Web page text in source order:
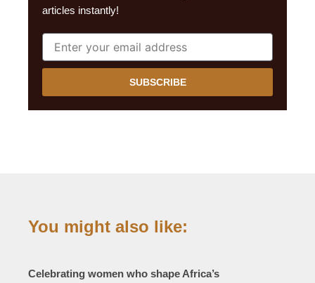
articles instantly!
SUBSCRIBE
You might also like:
Celebrating women who shape Africa’s